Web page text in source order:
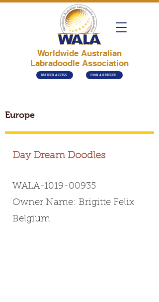
Worldwide Australian
Labradoodle Association
BREEDER ACCESS FIND A BREEDER
Europe
Day Dream Doodles
WALA-1019-00935
Owner Name: Brigitte Felix
Belgium